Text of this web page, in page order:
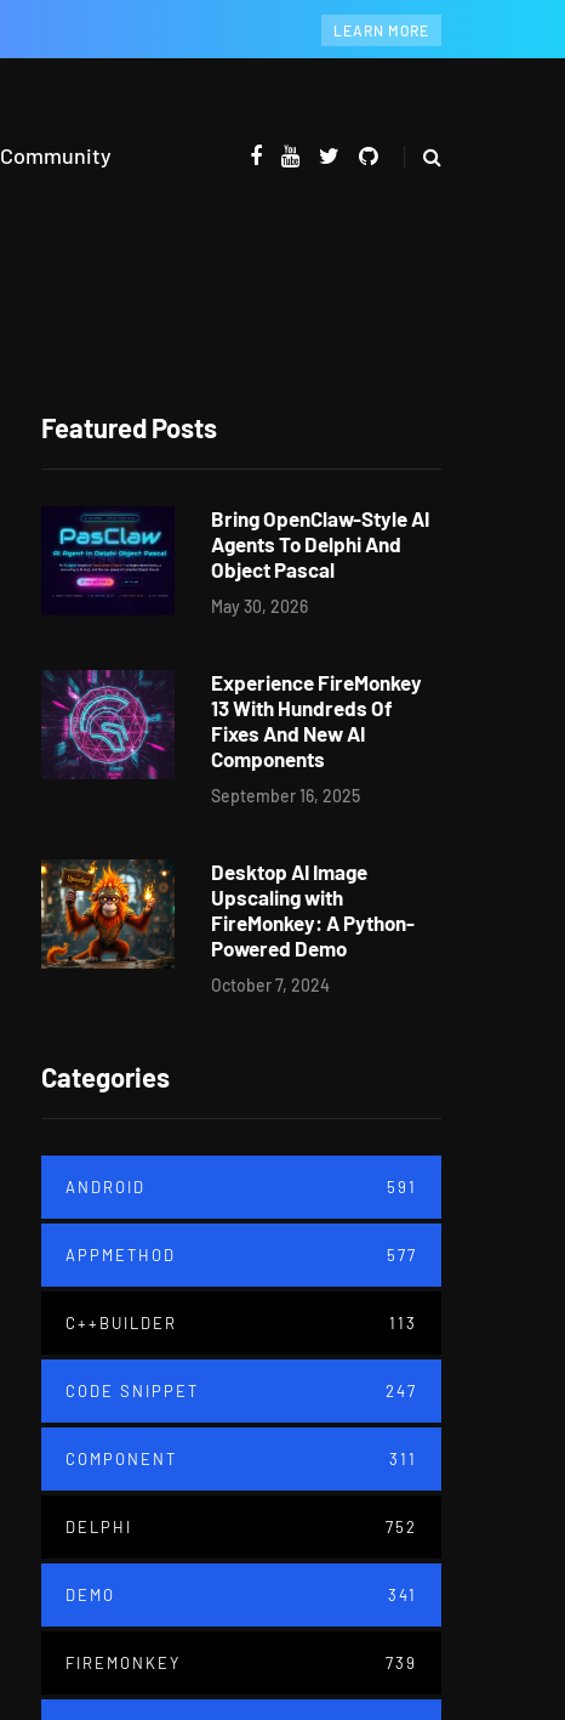
LEARN MORE
Community
Featured Posts
Bring OpenClaw-Style AI
Agents To Delphi And
Object Pascal
May 30, 2026
Experience FireMonkey
13 With Hundreds Of
Fixes And New AI
Components
September 16, 2025
Desktop AI Image
Upscaling with
FireMonkey: A Python-
Powered Demo
October 7, 2024
Categories
ANDROID 591
APPMETHOD 577
C++BUILDER 113
CODE SNIPPET 247
COMPONENT 311
DELPHI 752
DEMO 341
FIREMONKEY 739